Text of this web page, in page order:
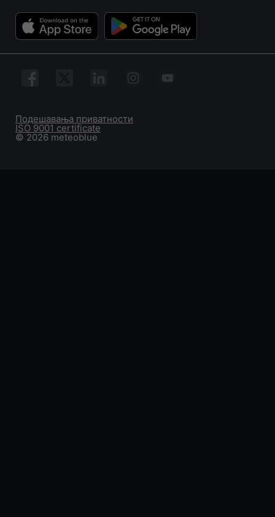
© 2026 meteoblue
ISO 9001 certificate
Подешавања приватности